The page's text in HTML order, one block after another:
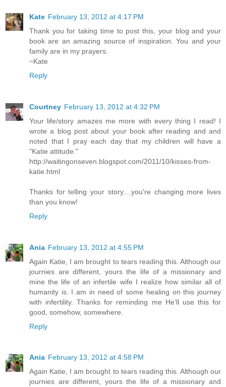
Kate February 13, 2012 at 4:17 PM
Thank you for taking time to post this, your blog and your
book are an amazing source of inspiration. You and your
family are in my prayers.
~Kate
Reply
Courtney February 13, 2012 at 4:32 PM
Your life/story amazes me more with every thing I read! I
wrote a blog post about your book after reading and and
noted that I pray each day that my children will have a
"Katie attitude."
http://waitingonseven.blogspot.com/2011/10/kisses-from-
katie.html
Thanks for telling your story....you're changing more lives
than you know!
Reply
Ania February 13, 2012 at 4:55 PM
Again Katie, I am brought to tears reading this. Although our
journies are different, yours the life of a missionary and
mine the life of an infertile wife I realize how similar all of
humanity is. I am in need of some healing on this journey
with infertility. Thanks for reminding me He'll use this for
good, somehow, somewhere.
Reply
Ania February 13, 2012 at 4:58 PM
Again Katie, I am brought to tears reading this. Although our
journies are different, yours the life of a missionary and